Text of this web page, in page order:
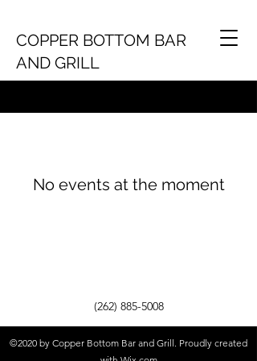
COPPER BOTTOM BAR
AND GRILL
No events at the moment
(262) 885-5008
©2020 by Copper Bottom Bar and Grill. Proudly created